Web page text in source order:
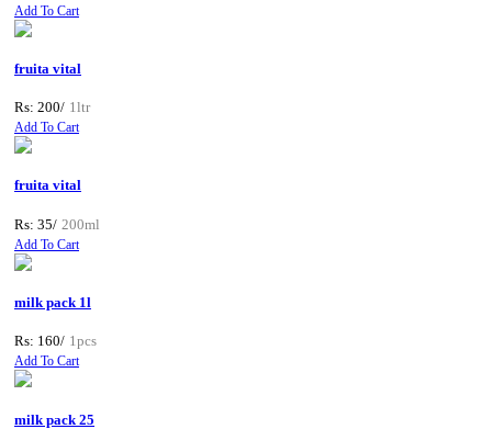
Add To Cart
fruita vital
Rs: 200/ 1ltr
Add To Cart
fruita vital
Rs: 35/ 200ml
Add To Cart
milk pack 1l
Rs: 160/ 1pcs
Add To Cart
milk pack 25